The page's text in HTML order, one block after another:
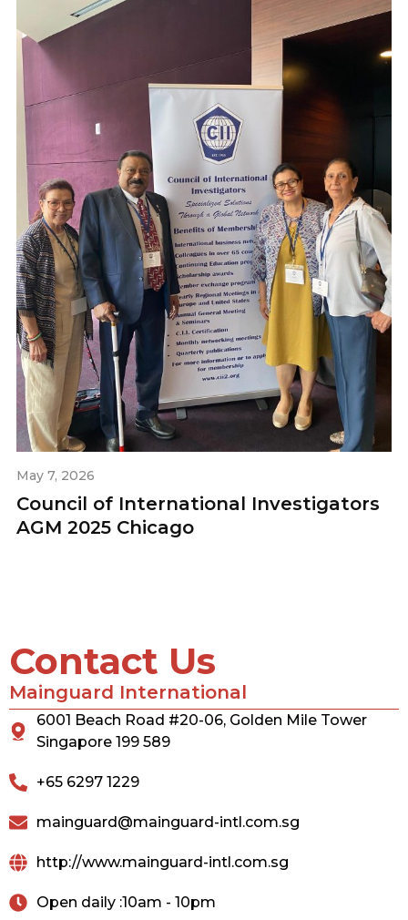
May 7, 2026
Council of International Investigators
AGM 2025 Chicago
Contact Us
Mainguard International
6001 Beach Road #20-06, Golden Mile Tower
Singapore 199 589
+65 6297 1229
mainguard@mainguard-intl.com.sg
http://www.mainguard-intl.com.sg
Open daily :10am - 10pm